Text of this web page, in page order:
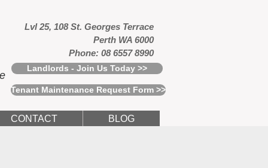
Lvl 25, 108 St. Georges Terrace
Perth WA 6000
Phone: 08 6557 8990
Landlords - Join Us Today >>
Tenant Maintenance Request Form >>
CONTACT BLOG